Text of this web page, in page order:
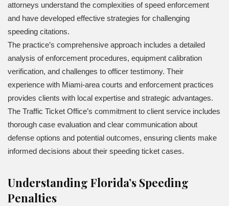
attorneys understand the complexities of speed enforcement
and have developed effective strategies for challenging
speeding citations.
The practice’s comprehensive approach includes a detailed
analysis of enforcement procedures, equipment calibration
verification, and challenges to officer testimony. Their
experience with Miami-area courts and enforcement practices
provides clients with local expertise and strategic advantages.
The Traffic Ticket Office’s commitment to client service includes
thorough case evaluation and clear communication about
defense options and potential outcomes, ensuring clients make
informed decisions about their speeding ticket cases.
Understanding Florida’s Speeding
Penalties